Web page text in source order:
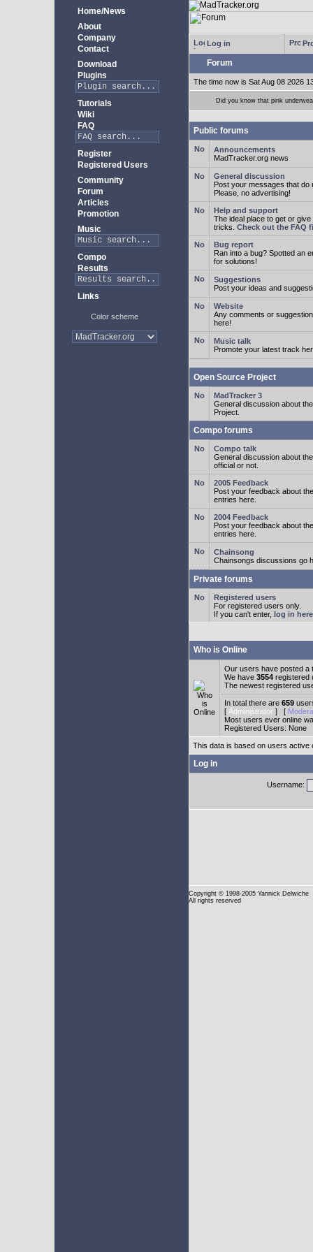
Home/News
About
Company
Contact
Download
Plugins
Tutorials
Wiki
FAQ
Register
Registered Users
Community
Forum
Articles
Promotion
Music
Compo
Results
Links
Color scheme
Log in
Forum
The time now is Sat Aug 08 2026
Did you know that pink
Public forums
Announcements
MadTracker.org news
General discussion
Post your messages that do
Please, no advertising!
Help and support
The ideal place to get or
tricks. Check out the FAQ
Bug report
Ran into a bug? Spotted an
for solutions!
Suggestions
Post your ideas and
Website
Any comments or
here!
Music talk
Promote your latest track
Open Source Project
MadTracker 3
General discussion about
Project.
Compo forums
Compo talk
General discussion about
official or not.
2005 Feedback
Post your feedback about
entries here.
2004 Feedback
Post your feedback about
entries here.
Chainsong
Chainsongs discussions go
Private forums
Registered users
For registered users only.
If you can't enter, log in here
Who is Online
Our users have posted a
We have 3554 registered
The newest registered
In total there are 659
[ Administrator ] [
Most users ever online
Registered Users: None
This data is based on users active
Log in
Username:
Copyright © 1998-2005 Yannick Delwiche
All rights reserved